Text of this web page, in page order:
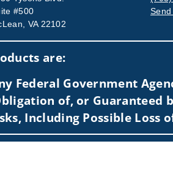
#500
VA 22102
are:
Federal Government
of, or Guaranteed
Including Possible Loss